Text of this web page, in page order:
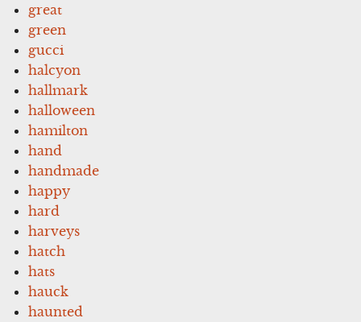
great
green
gucci
halcyon
hallmark
halloween
hamilton
hand
handmade
happy
hard
harveys
hatch
hats
hauck
haunted